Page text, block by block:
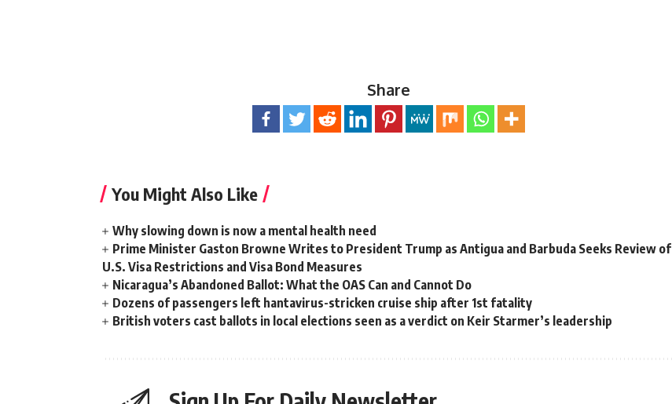
Share
You Might Also Like
Why slowing down is now a mental health need
Prime Minister Gaston Browne Writes to President Trump as Antigua and Barbuda Seeks Review of
U.S. Visa Restrictions and Visa Bond Measures
Nicaragua’s Abandoned Ballot: What the OAS Can and Cannot Do
Dozens of passengers left hantavirus-stricken cruise ship after 1st fatality
British voters cast ballots in local elections seen as a verdict on Keir Starmer’s leadership